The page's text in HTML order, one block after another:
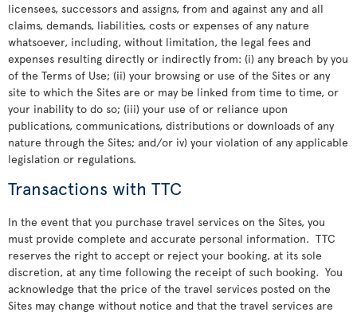
licensees, successors and assigns, from and against any and all
claims, demands, liabilities, costs or expenses of any nature
whatsoever, including, without limitation, the legal fees and
expenses resulting directly or indirectly from: (i) any breach by you
of the Terms of Use; (ii) your browsing or use of the Sites or any
site to which the Sites are or may be linked from time to time, or
your inability to do so; (iii) your use of or reliance upon
publications, communications, distributions or downloads of any
nature through the Sites; and/or iv) your violation of any applicable
legislation or regulations.
Transactions with TTC
In the event that you purchase travel services on the Sites, you
must provide complete and accurate personal information. TTC
reserves the right to accept or reject your booking, at its sole
discretion, at any time following the receipt of such booking. You
acknowledge that the price of the travel services posted on the
Sites may change without notice and that the travel services are